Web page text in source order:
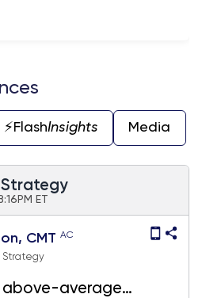
⚡️FlashInsights Media
Strategy
ET
CMT AC
Strategy
above-average